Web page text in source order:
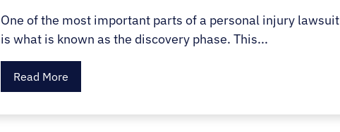
One of the most important parts of a personal injury lawsuit
is what is known as the discovery phase. This...
Read More